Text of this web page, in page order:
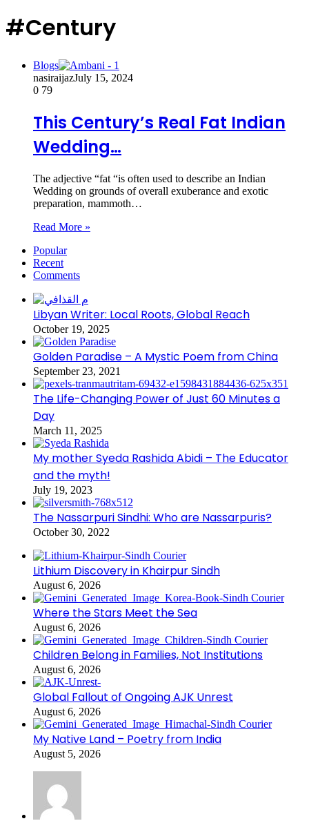
#Century
Blogs
nasiraijazJuly 15, 2024
0 79
This Century’s Real Fat Indian
Wedding…
The adjective “fat “is often used to describe an Indian
Wedding on grounds of overall exuberance and exotic
preparation, mammoth…
Read More »
Popular
Recent
Comments
Libyan Writer: Local Roots, Global Reach
October 19, 2025
Golden Paradise – A Mystic Poem from China
September 23, 2021
The Life-Changing Power of Just 60 Minutes a
Day
March 11, 2025
My mother Syeda Rashida Abidi – The Educator
and the myth!
July 19, 2023
The Nassarpuri Sindhi: Who are Nassarpuris?
October 30, 2022
Lithium Discovery in Khairpur Sindh
August 6, 2026
Where the Stars Meet the Sea
August 6, 2026
Children Belong in Families, Not Institutions
August 6, 2026
Global Fallout of Ongoing AJK Unrest
August 6, 2026
My Native Land – Poetry from India
August 5, 2026